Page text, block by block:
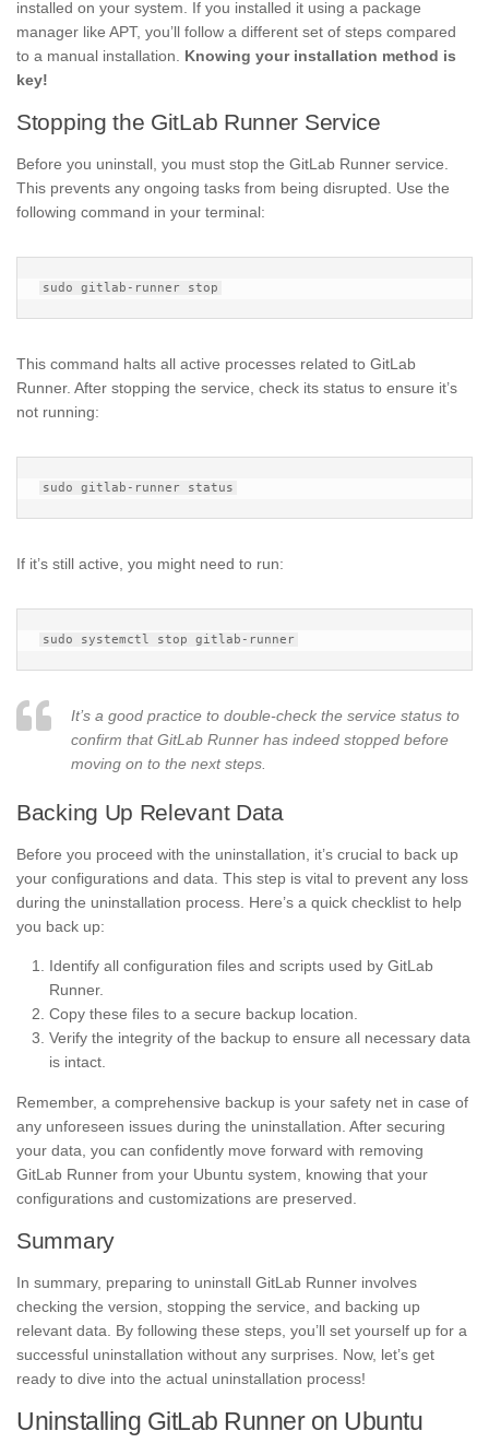
installed on your system. If you installed it using a package
manager like APT, you’ll follow a different set of steps compared
to a manual installation. Knowing your installation method is
key!
Stopping the GitLab Runner Service
Before you uninstall, you must stop the GitLab Runner service.
This prevents any ongoing tasks from being disrupted. Use the
following command in your terminal:
This command halts all active processes related to GitLab
Runner. After stopping the service, check its status to ensure it’s
not running:
If it’s still active, you might need to run:
It’s a good practice to double-check the service status to
confirm that GitLab Runner has indeed stopped before
moving on to the next steps.
Backing Up Relevant Data
Before you proceed with the uninstallation, it’s crucial to back up
your configurations and data. This step is vital to prevent any loss
during the uninstallation process. Here’s a quick checklist to help
you back up:
Identify all configuration files and scripts used by GitLab
Runner.
Copy these files to a secure backup location.
Verify the integrity of the backup to ensure all necessary data
is intact.
Remember, a comprehensive backup is your safety net in case of
any unforeseen issues during the uninstallation. After securing
your data, you can confidently move forward with removing
GitLab Runner from your Ubuntu system, knowing that your
configurations and customizations are preserved.
Summary
In summary, preparing to uninstall GitLab Runner involves
checking the version, stopping the service, and backing up
relevant data. By following these steps, you’ll set yourself up for a
successful uninstallation without any surprises. Now, let’s get
ready to dive into the actual uninstallation process!
Uninstalling GitLab Runner on Ubuntu